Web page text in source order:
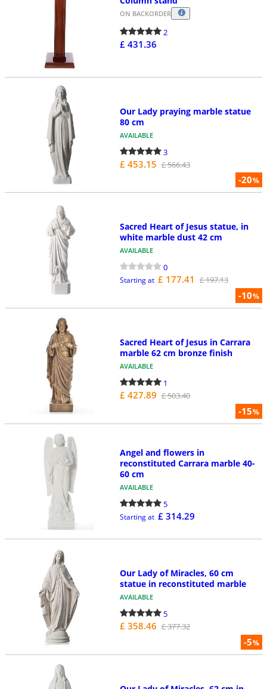
ON BACKORDER
2
£ 431.36
-20%
Our Lady praying marble statue
80 cm
AVAILABLE
3
£ 453.15 £ 566.43
-10%
Sacred Heart of Jesus statue, in
white marble dust 42 cm
AVAILABLE
0
Starting at £ 177.41 £ 197.13
-15%
Sacred Heart of Jesus in Carrara
marble 62 cm bronze finish
AVAILABLE
1
£ 427.89 £ 503.40
Angel and flowers in
reconstituted Carrara marble 40-
60 cm
AVAILABLE
5
Starting at £ 314.29
-5%
Our Lady of Miracles, 60 cm
statue in reconstituted marble
AVAILABLE
5
£ 358.46 £ 377.32